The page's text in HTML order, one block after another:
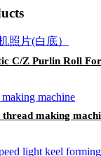
C/Z Purlin Roll
making